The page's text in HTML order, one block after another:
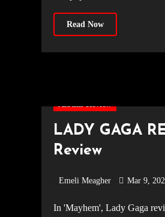
Read Now
Album Review
LADY GAGA
Review
Emeli Meagher Mar 9,
In 'Mayhem', Lady Gaga revisits the wild energy of 'The Fame' while embracing deeper emotional maturity. We explore the